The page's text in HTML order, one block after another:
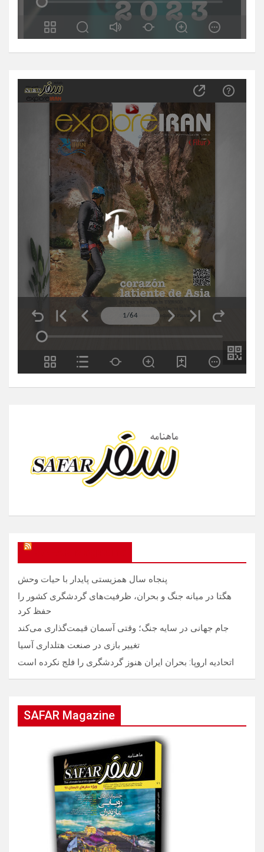
پنجاه سال همزیستی پایدار با حیات وحش
هگتا در میانه جنگ و بحران، ظرفیت‌های گردشگری کشور را
حفظ کرد
جام جهانی در سایه جنگ؛ وقتی آسمان قیمت‌گذاری می‌کند
تغییر بازی در صنعت هتلداری آسیا
اتحادیه اروپا: بحران ایران هنوز گردشگری را فلج نکرده است
SAFAR Magazine